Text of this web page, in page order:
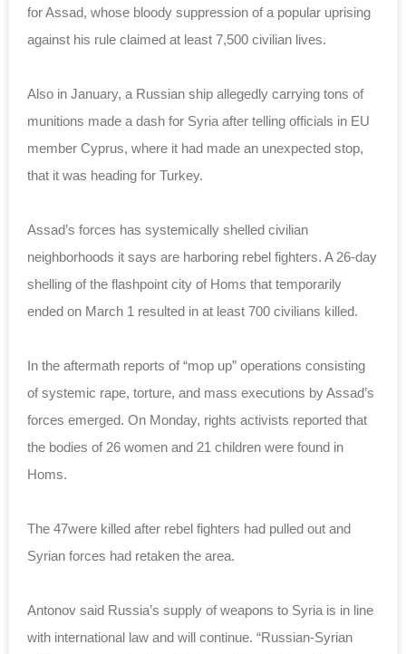
for Assad, whose bloody suppression of a popular uprising
against his rule claimed at least 7,500 civilian lives.
Also in January, a Russian ship allegedly carrying tons of
munitions made a dash for Syria after telling officials in EU
member Cyprus, where it had made an unexpected stop,
that it was heading for Turkey.
Assad’s forces has systemically shelled civilian
neighborhoods it says are harboring rebel fighters. A 26-day
shelling of the flashpoint city of Homs that temporarily
ended on March 1 resulted in at least 700 civilians killed.
In the aftermath reports of “mop up” operations consisting
of systemic rape, torture, and mass executions by Assad’s
forces emerged. On Monday, rights activists reported that
the bodies of 26 women and 21 children were found in
Homs.
The 47were killed after rebel fighters had pulled out and
Syrian forces had retaken the area.
Antonov said Russia’s supply of weapons to Syria is in line
with international law and will continue. “Russian-Syrian